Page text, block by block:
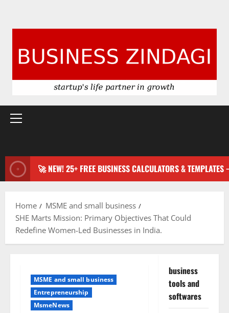
Primary
🚀 NEW! 25+ FREE BUSINESS CALCULATORS &
Home
MSME and small business
SHE Marts Mission: Primary Objectives That Could
Redefine Women-Led Businesses in India.
MSME and small business
Entrepreneurship
MsmeNews
business
tools and
softwares